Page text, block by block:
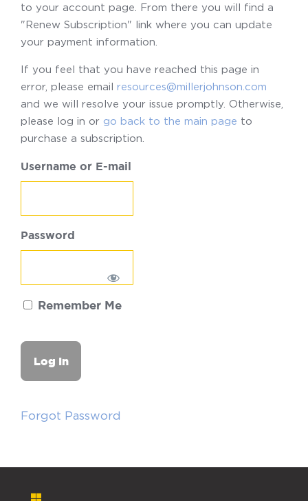
to your account page. From there you will find a
"Renew Subscription" link where you can update
your payment information.
If you feel that you have reached this page in
error, please email resources@millerjohnson.com
and we will resolve your issue promptly. Otherwise,
please log in or go back to the main page to
purchase a subscription.
Username or E-mail
Password
Remember Me
Forgot Password